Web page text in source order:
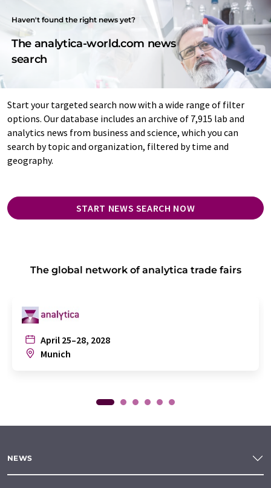
Haven't found the right news yet?
The analytica-world.com news
search
Start your targeted search now with a wide range of filter
options. Our database includes an archive of 7,915 lab and
analytics news from business and science, which you can
search by topic and organization, filtered by time and
geography.
START NEWS SEARCH NOW
The global network of analytica trade fairs
April 25–28, 2028
Munich
NEWS